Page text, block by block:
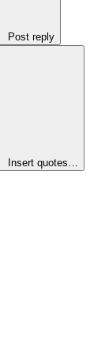
Post reply
Insert quotes…